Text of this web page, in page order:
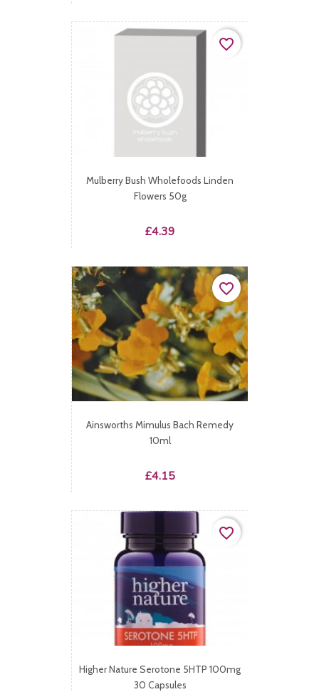
Mulberry Bush Wholefoods Linden
Flowers 50g
Price
£4.39
favorite_border
Ainsworths Mimulus Bach Remedy
10ml
Price
£4.15
favorite_border
Higher Nature Serotone 5HTP 100mg
30 Capsules
favorite_border